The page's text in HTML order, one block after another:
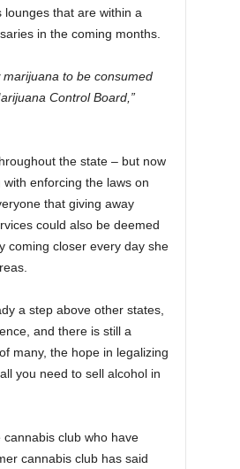
that are within a
in the coming months.
to be consumed
Control Board,”
the state – but now
enforcing the laws on
that giving away
could also be deemed
coming closer every day she
a step above other states,
and there is still a
many, the hope in legalizing
you need to sell alcohol in
club who have
cannabis club has said